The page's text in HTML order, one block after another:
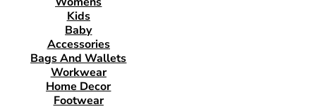
Kids
Baby
Accessories
Bags And Wallets
Workwear
Home Decor
Footwear